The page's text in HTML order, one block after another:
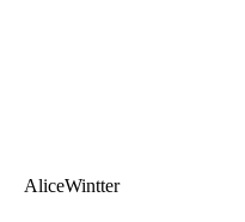
AliceWintter